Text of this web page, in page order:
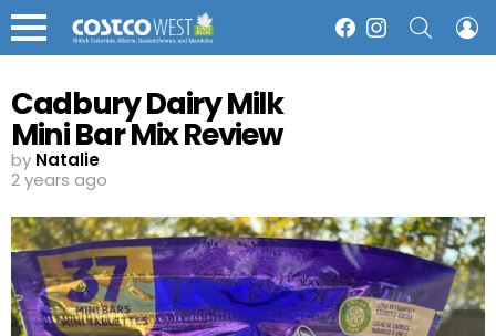
Menu
FacebookInstagram
Cadbury Dairy Milk
Mini Bar Mix Review
by Natalie
2 years ago